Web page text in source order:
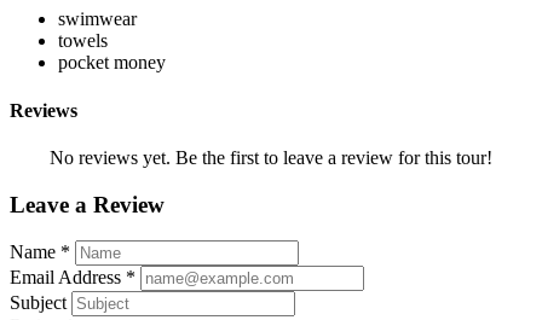
swimwear
towels
pocket money
Reviews
No reviews yet. Be the first to leave a review for this tour!
Leave a Review
Name *
Email Address *
Subject